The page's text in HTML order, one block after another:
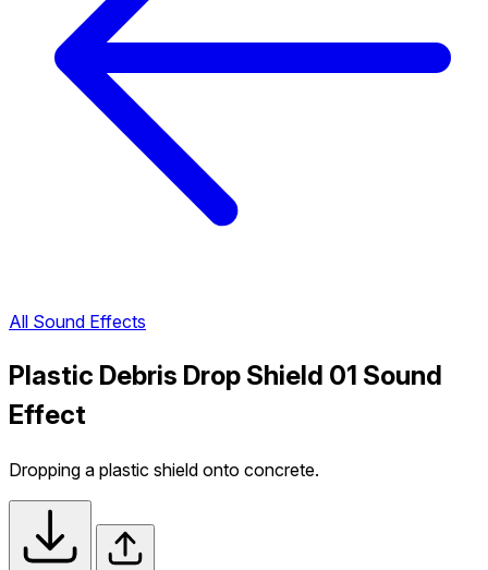
All Sound Effects
Plastic Debris Drop Shield 01 Sound
Effect
Dropping a plastic shield onto concrete.